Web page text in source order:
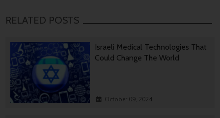
RELATED POSTS
Israeli Medical Technologies That
Could Change The World
October 09, 2024